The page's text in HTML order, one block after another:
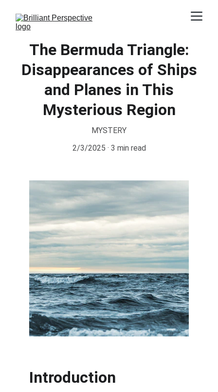
The Bermuda Triangle:
Disappearances of Ships
and Planes in This
Mysterious Region
MYSTERY
2/3/2025
3 min read
Introduction